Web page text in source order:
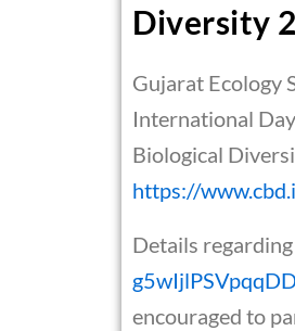
Diversity
Gujarat Ecology
International
Biological
https://
Details
encouraged to